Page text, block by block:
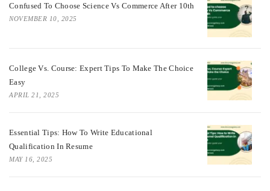
Confused To Choose Science Vs Commerce After 10th
NOVEMBER 10, 2025
College Vs. Course: Expert Tips To Make The Choice
Easy
APRIL 21, 2025
Essential Tips: How To Write Educational
Qualification In Resume
MAY 16, 2025